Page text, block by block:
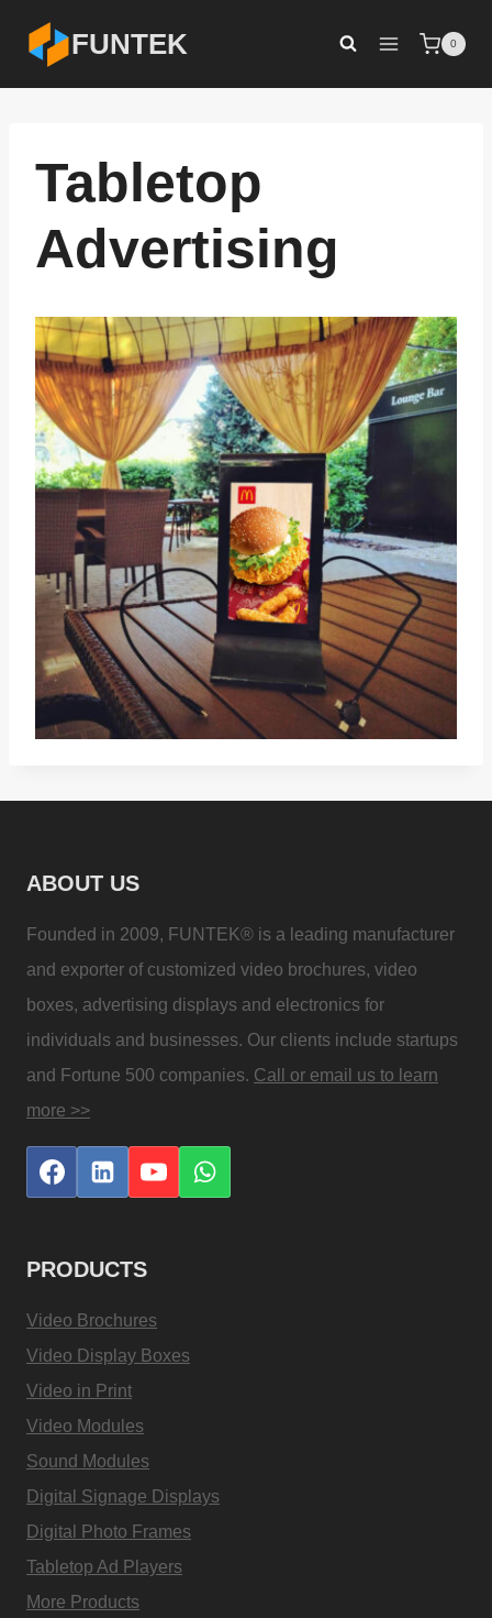
content
FUNTEK 0
Tabletop
Advertising
ABOUT US
Founded in 2009, FUNTEK® is a leading manufacturer
and exporter of customized video brochures, video
boxes, advertising displays and electronics for
individuals and businesses. Our clients include startups
and Fortune 500 companies. Call or email us to learn
more >>
PRODUCTS
Video Brochures
Video Display Boxes
Video in Print
Video Modules
Sound Modules
Digital Signage Displays
Digital Photo Frames
Tabletop Ad Players
More Products